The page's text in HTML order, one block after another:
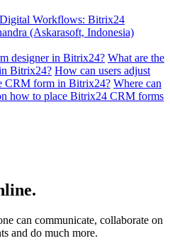
Workflows: Bitrix24
(Askarasoft, Indonesia)
designer in Bitrix24? What are the
Bitrix24? How can users adjust
CRM form in Bitrix24? Where can
how to place Bitrix24 CRM forms
can communicate, collaborate on
and do much more.